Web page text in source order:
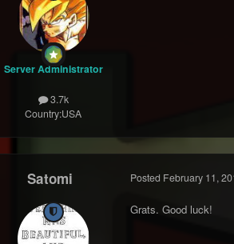
Server Administrator
3.7k
Country:USA
Satomi Posted February 11,
Grats. Good luck!